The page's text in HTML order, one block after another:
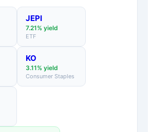
JEPI
7.21% yield
ETF
KO
3.11% yield
Consumer Staples